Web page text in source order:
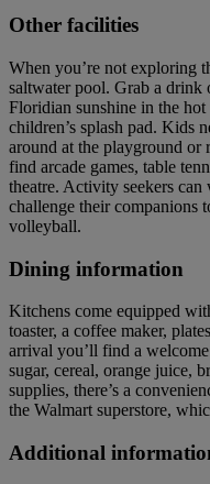
Other facilities
When you’re not exploring
saltwater pool. Grab a drink
Floridian sunshine in the
children’s splash pad. Kids
around at the playground or
find arcade games, table
theatre. Activity seekers
challenge their companions
volleyball.
Dining information
Kitchens come equipped
toaster, a coffee maker,
arrival you’ll find a
sugar, cereal, orange juice,
supplies, there’s a
the Walmart superstore,
Additional